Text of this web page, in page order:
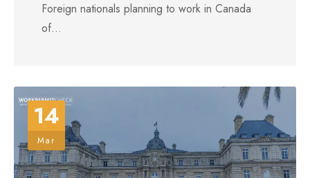
Foreign nationals planning to work in Canada
of...
14
Mar